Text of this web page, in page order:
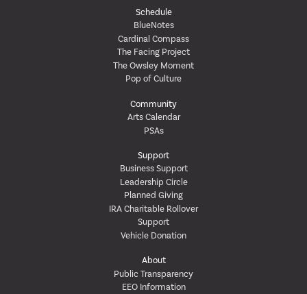
Schedule
BlueNotes
Cardinal Compass
The Facing Project
The Owsley Moment
Pop of Culture
Community
Arts Calendar
PSAs
Support
Business Support
Leadership Circle
Planned Giving
IRA Charitable Rollover
Support
Vehicle Donation
About
Public Transparency
EEO Information